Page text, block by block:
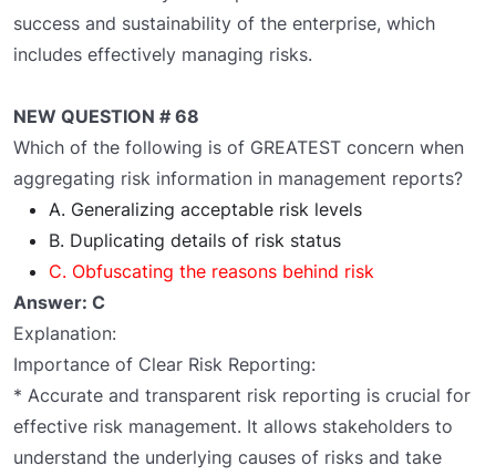
success and sustainability of the enterprise, which
includes effectively managing risks.
NEW QUESTION # 68
Which of the following is of GREATEST concern when
aggregating risk information in management reports?
A. Generalizing acceptable risk levels
B. Duplicating details of risk status
C. Obfuscating the reasons behind risk
Answer: C
Explanation:
Importance of Clear Risk Reporting:
* Accurate and transparent risk reporting is crucial for
effective risk management. It allows stakeholders to
understand the underlying causes of risks and take